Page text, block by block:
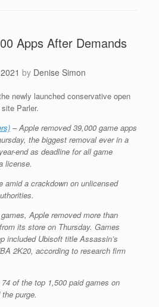
Apps After Demands
by Denise Simon
newly launched conservative open
Parler.
– Apple removed 39,000 game apps
the biggest removal ever in a
end as deadline for all game
license.
amid a crackdown on unlicensed
Apple removed more than
its store on Thursday. Games
included Ubisoft title Assassin’s
2K20, according to research firm
of the top 1,500 paid games on
purge.